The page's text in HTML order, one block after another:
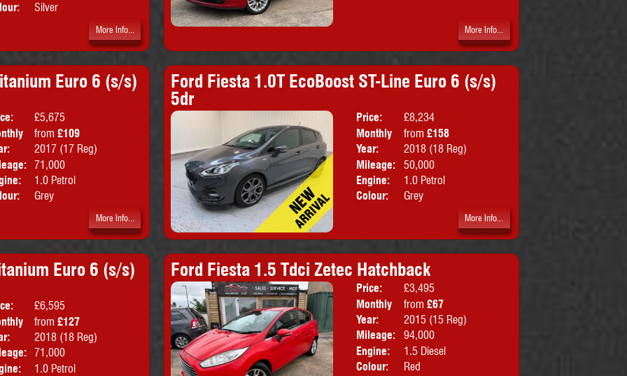
Silver
More Info... More Info...
Euro 6 (s/s)
£5,675
from£109
2017 (17 Reg)
71,000
1.0 Petrol
Grey
Doors:
Emissions: Euro 6
More Info...
Ford Fiesta 1.0T EcoBoost ST-Line Euro 6 (s/s)
5dr
Price:
£8,234
Monthly
Price:
from £158
Year:
2018 (18 Reg)
Mileage:
50,000
Engine:
1.0 Petrol
Colour:
Grey
More Info...
Euro 6 (s/s)
£6,595
from£127
2018 (18 Reg)
71,000
1.0 Petrol
Doors:
5drs
Body:
Hatchback
Emissions: Euro 6
Ford Fiesta 1.5 Tdci Zetec Hatchback
Price:
£3,495
Monthly
Price:
from £67
Year:
2015 (15 Reg)
Mileage:
94,000
Engine:
1.5 Diesel
Colour:
Red